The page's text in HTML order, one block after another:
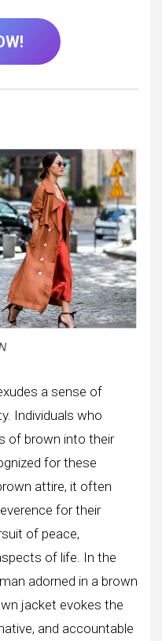
a sense of
Individuals who
of brown into their
for these
attire, it often
for their
of peace,
of life. In the
adorned in a brown
jacket evokes the
and accountable